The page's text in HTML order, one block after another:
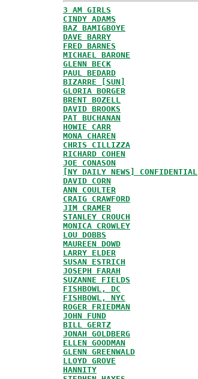
3 AM GIRLS
CINDY ADAMS
BAZ BAMIGBOYE
DAVE BARRY
FRED BARNES
MICHAEL BARONE
GLENN BECK
PAUL BEDARD
BIZARRE [SUN]
GLORIA BORGER
BRENT BOZELL
DAVID BROOKS
PAT BUCHANAN
HOWIE CARR
MONA CHAREN
CHRIS CILLIZZA
RICHARD COHEN
JOE CONASON
[NY DAILY NEWS] CONFIDENTIAL
DAVID CORN
ANN COULTER
CRAIG CRAWFORD
JIM CRAMER
STANLEY CROUCH
MONICA CROWLEY
LOU DOBBS
MAUREEN DOWD
LARRY ELDER
SUSAN ESTRICH
JOSEPH FARAH
SUZANNE FIELDS
FISHBOWL, DC
FISHBOWL, NYC
ROGER FRIEDMAN
JOHN FUND
BILL GERTZ
JONAH GOLDBERG
ELLEN GOODMAN
GLENN GREENWALD
LLOYD GROVE
HANNITY